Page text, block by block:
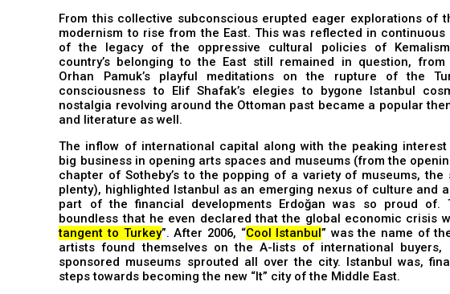
From this collective subconscious erupted eager explorations of
modernism to rise from the East. This was reflected in continuous
of the legacy of the oppressive cultural policies of
country’s belonging to the East still remained in question, from
Orhan Pamuk’s playful meditations on the rupture of the
consciousness to Elif Shafak’s elegies to bygone Istanbul
nostalgia revolving around the Ottoman past became a popular
and literature as well.
The inflow of international capital along with the peaking
big business in opening arts spaces and museums (from the
chapter of Sotheby’s to the popping of a variety of museums, the
plenty), highlighted Istanbul as an emerging nexus of culture and
part of the financial developments Erdoğan was so proud of.
boundless that he even declared that the global economic crisis
tangent to Turkey”. After 2006, “Cool Istanbul” was the name of
artists found themselves on the A-lists of international buyers,
sponsored museums sprouted all over the city. Istanbul was,
steps towards becoming the new “It” city of the Middle East.